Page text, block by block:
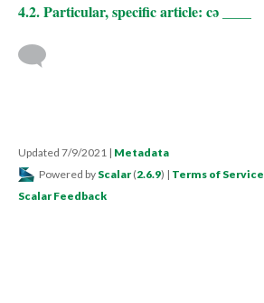
4.2. Particular, specific article: cə ____
Updated 7/9/2021 | Metadata
Powered by Scalar (2.6.9) | Terms of Service
Scalar Feedback